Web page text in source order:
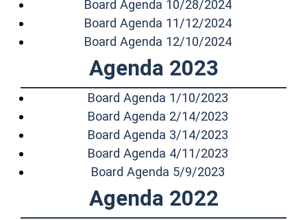
Board Agenda 10/28/2024(opens in a
Board Agenda 11/12/2024(opens in a
Board Agenda 12/10/2024(opens in a
Agenda 2023
Board Agenda 1/10/2023
Board Agenda 2/14/2023
Board Agenda 3/14/2023
Board Agenda 4/11/2023
Board Agenda 5/9/2023
Agenda 2022